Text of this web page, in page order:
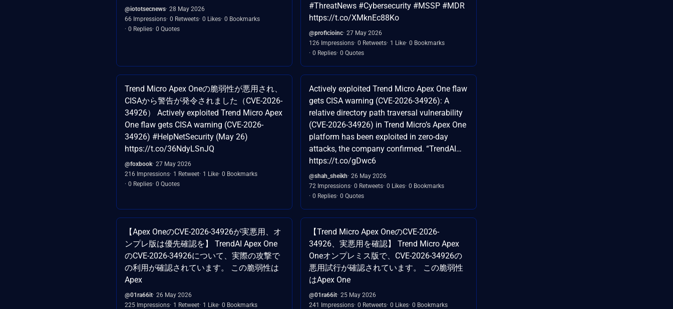
@iototsecnews 28 May 2026
66 Impressions 0 Retweets 0 Likes 0 Bookmarks
0 Replies 0 Quotes
#ThreatNews #Cybersecurity #MSSP #MDR
https://t.co/XMknEc88Ko
@proficioinc 27 May 2026
126 Impressions 0 Retweets 1 Like 0 Bookmarks
0 Replies 0 Quotes
Trend Micro Apex Oneの脆弱性が悪用され、
CISAから警告が発令されました（CVE-2026-
34926） Actively exploited Trend Micro Apex
One flaw gets CISA warning (CVE-2026-
34926) #HelpNetSecurity (May 26)
https://t.co/36NdyLSnJQ
@foxbook 27 May 2026
216 Impressions 1 Retweet 1 Like 0 Bookmarks
0 Replies 0 Quotes
Actively exploited Trend Micro Apex One flaw
gets CISA warning (CVE-2026-34926): A
relative directory path traversal vulnerability
(CVE-2026-34926) in Trend Micro’s Apex One
platform has been exploited in zero-day
attacks, the company confirmed. “TrendAI…
https://t.co/gDwc6
@shah_sheikh 26 May 2026
72 Impressions 0 Retweets 0 Likes 0 Bookmarks
0 Replies 0 Quotes
【Apex OneのCVE-2026-34926が実悪用、オ
ンプレ版は優先確認を】 TrendAI Apex One
のCVE-2026-34926について、実際の攻撃で
の利用が確認されています。 この脆弱性は
Apex
@01ra66it 26 May 2026
225 Impressions 1 Retweet 1 Like 0 Bookmarks
【Trend Micro Apex OneのCVE-2026-
34926、実悪用を確認】 Trend Micro Apex
Oneオンプレミス版で、CVE-2026-34926の
悪用試行が確認されています。 この脆弱性
はApex One
@01ra66it 25 May 2026
241 Impressions 0 Retweets 0 Likes 0 Bookmarks